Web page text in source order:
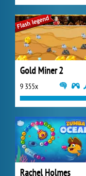
Gold Miner 2
9 355x
Rachel Holmes